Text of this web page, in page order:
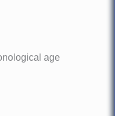
age